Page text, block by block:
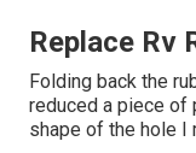
Replace Rv
Folding back the
reduced a piece of
shape of the hole I